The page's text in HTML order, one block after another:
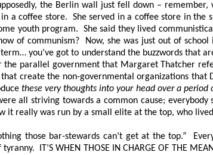
the Berlin wall just fell down –
coffee store. She served in a coffee store in the
youth program. She said they lived
of communism? Now, she was just out of
you’ve got to understand the buzzwords
the parallel government that Margaret Thatcher
create the non-governmental organizations
these very thoughts into your head over a period
all striving towards a common cause;
it really was run by a small elite at the top, who
those bar-stewards can’t get at the top.”
tyranny. IT’S WHEN THOSE IN CHARGE OF THE